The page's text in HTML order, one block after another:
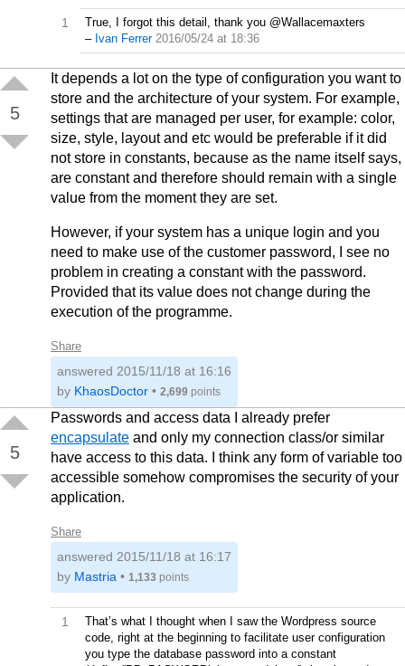
1
True, I forgot this detail, thank you @Wallacemaxters
– Ivan Ferrer 2016/05/24 at 18:36
5
It depends a lot on the type of configuration you want to
store and the architecture of your system. For example,
settings that are managed per user, for example: color,
size, style, layout and etc would be preferable if it did
not store in constants, because as the name itself says,
are constant and therefore should remain with a single
value from the moment they are set.
However, if your system has a unique login and you
need to make use of the customer password, I see no
problem in creating a constant with the password.
Provided that its value does not change during the
execution of the programme.
Share
answered 2015/11/18 at 16:16
by KhaosDoctor • 2,699 points
5
Passwords and access data I already prefer
encapsulate and only my connection class/or similar
have access to this data. I think any form of variable too
accessible somehow compromises the security of your
application.
Share
answered 2015/11/18 at 16:17
by Mastria • 1,133 points
1
That’s what I thought when I saw the Wordpress source
code, right at the beginning to facilitate user configuration
you type the database password into a constant